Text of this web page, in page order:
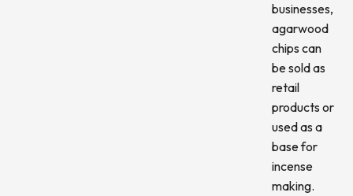
businesses,
agarwood
chips can
be sold as
retail
products or
used as a
base for
incense
making.